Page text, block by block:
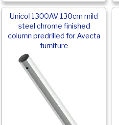
Unicol 1300AV 130cm mild
steel chrome finished
column predrilled for Avecta
furniture